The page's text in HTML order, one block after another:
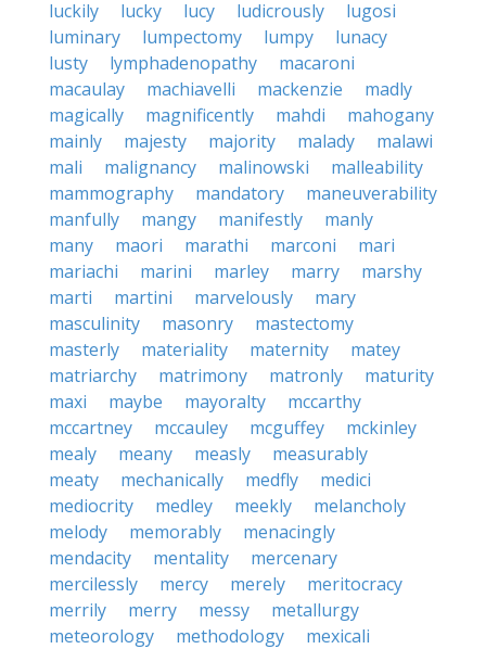
luckily
lucky lucy ludicrously
lugosi
luminary
lumpectomy lumpy
lunacy
lusty
lymphadenopathy
macaroni
macaulay
machiavelli mackenzie
madly
magically
magnificently mahdi
mahogany
mainly
majesty majority malady
malawi
mali
malignancy malinowski
malleability
mammography
mandatory
maneuverability
manfully
mangy manifestly
manly
many
maori marathi marconi
mari
mariachi
marini marley marry
marshy
marti
martini marvelously
mary
masculinity
masonry
mastectomy
masterly
materiality maternity
matey
matriarchy
matrimony matronly
maturity
maxi
maybe mayoralty
mccarthy
mccartney
mccauley mcguffey
mckinley
mealy
meany measly
measurably
meaty
mechanically medfly
medici
mediocrity
medley meekly
melancholy
melody
memorably
menacingly
mendacity
mentality
mercenary
mercilessly
mercy merely
meritocracy
merrily
merry messy
metallurgy
meteorology
methodology
mexicali